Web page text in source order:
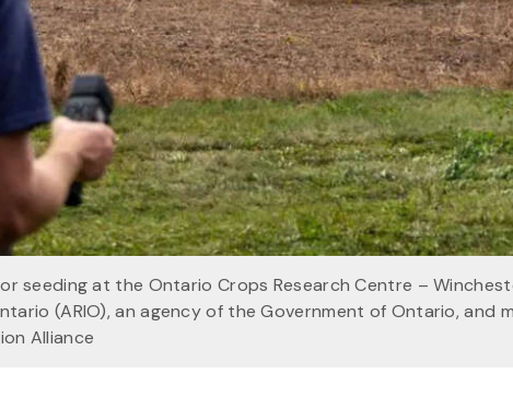
seeding at the Ontario Crops Research Centre –
(ARIO), an agency of the Government of Ontario, and
Alliance